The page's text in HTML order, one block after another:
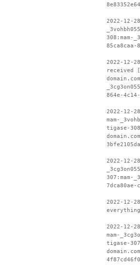
2022-12-
308:mam-
85ca8caa-
2022-12-
received
864e-
2022-12-
mam-
tigase-
2022-12-
307:mam-
7dca80ae-
2022-12-
2022-12-
mam-
tigase-